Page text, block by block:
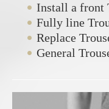
Install a front
Fully line
Replace
General